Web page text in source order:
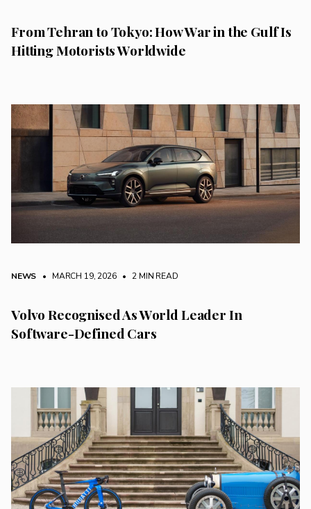
From Tehran to Tokyo: How War in the Gulf Is
Hitting Motorists Worldwide
NEWS • MARCH 19, 2026 • 2 MIN READ
Volvo Recognised As World Leader In
Software-Defined Cars